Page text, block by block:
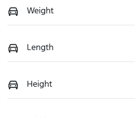
Weight
Length
Height